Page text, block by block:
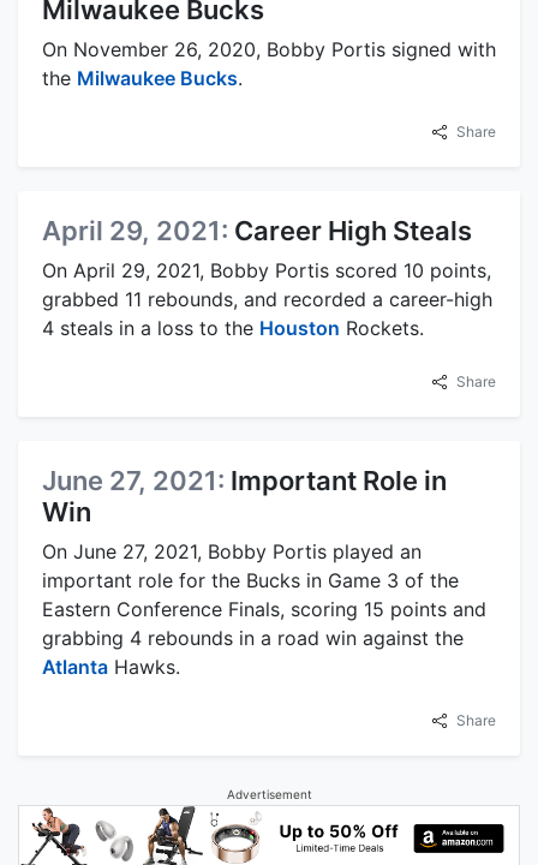
Milwaukee Bucks
On November 26, 2020, Bobby Portis signed with
the Milwaukee Bucks.
Share
April 29, 2021: Career High Steals
On April 29, 2021, Bobby Portis scored 10 points,
grabbed 11 rebounds, and recorded a career-high
4 steals in a loss to the Houston Rockets.
Share
June 27, 2021: Important Role in
Win
On June 27, 2021, Bobby Portis played an
important role for the Bucks in Game 3 of the
Eastern Conference Finals, scoring 15 points and
grabbing 4 rebounds in a road win against the
Atlanta Hawks.
Share
Advertisement